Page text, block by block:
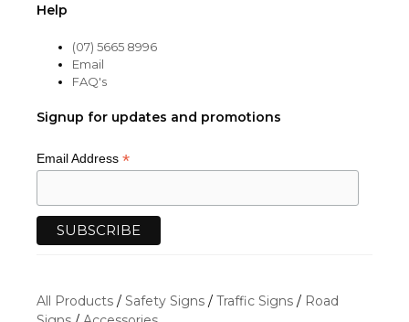
Help
(07) 5665 8996
Email
FAQ's
Signup for updates and promotions
Email Address *
All Products / Safety Signs / Traffic Signs / Road